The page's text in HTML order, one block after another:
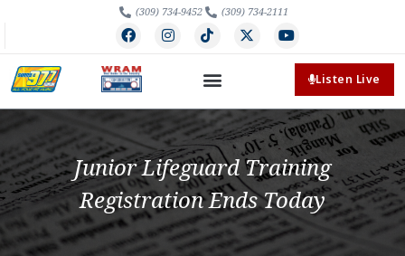
(309) 734-9452 (309) 734-2111
Listen Live
Junior Lifeguard Training
Registration Ends Today